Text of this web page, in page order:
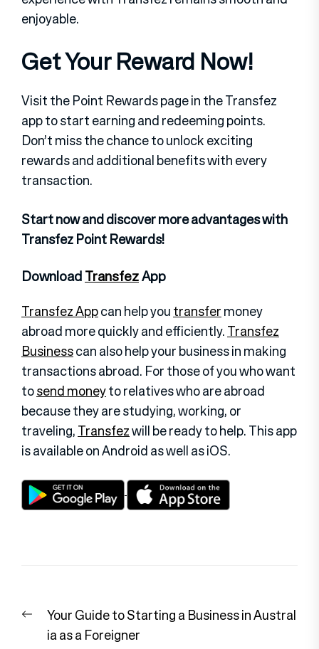
enjoyable.
Get Your Reward Now!
Visit the Point Rewards page in the Transfez
app to start earning and redeeming points.
Don’t miss the chance to unlock exciting
rewards and additional benefits with every
transaction.
Start now and discover more advantages with
Transfez Point Rewards!
DownloadTransfezApp
Transfez Appcan help youtransfermoney
abroad more quickly and efficiently.Transfez
Businesscan also help your business in making
transactions abroad. For those of you who want
tosend moneyto relatives who are abroad
because they are studying, working, or
traveling,Transfezwill be ready to help. This app
is available on Android as well as iOS.
navigation
Previous
post:
Your Guide to Starting a Business in Austral
ia as a Foreigner